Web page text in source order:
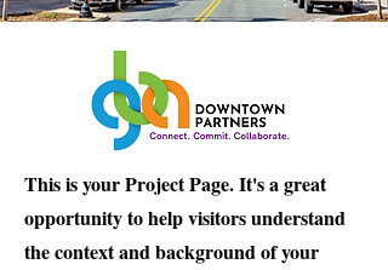
This is your Project Page. It's a great
opportunity to help visitors understand
the context and background of your